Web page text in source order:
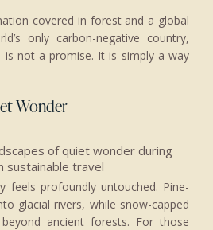
covered in forest and a global
only carbon-negative country,
is not a promise. It is simply a way
Wonder
of quiet wonder during
sustainable travel
feels profoundly untouched. Pine-
glacial rivers, while snow-capped
ancient forests. For those